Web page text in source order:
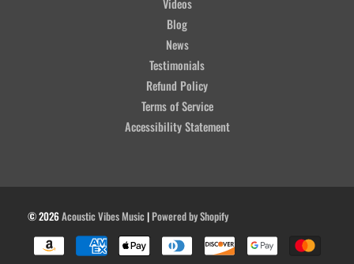
Videos
Blog
News
Testimonials
Refund Policy
Terms of Service
Accessibility Statement
© 2026Acoustic Vibes Music|Powered by Shopify